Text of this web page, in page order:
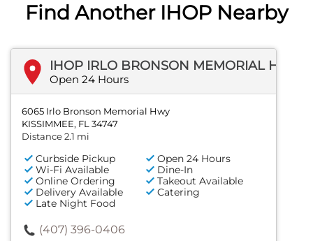
Find Another IHOP Nearby
Open 24 Hours
6065 Irlo Bronson Memorial Hwy
KISSIMMEE, FL 34747
Distance 2.1 mi
Curbside Pickup
Open 24 Hours
Wi-Fi Available
Dine-In
Online Ordering
Takeout Available
Delivery Available
Catering
Late Night Food
(407) 396-0406